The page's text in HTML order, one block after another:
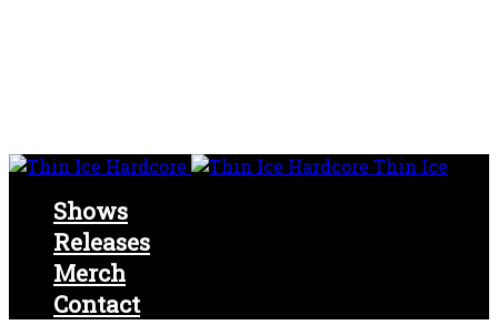
Thin Ice
Shows
Releases
Merch
Contact